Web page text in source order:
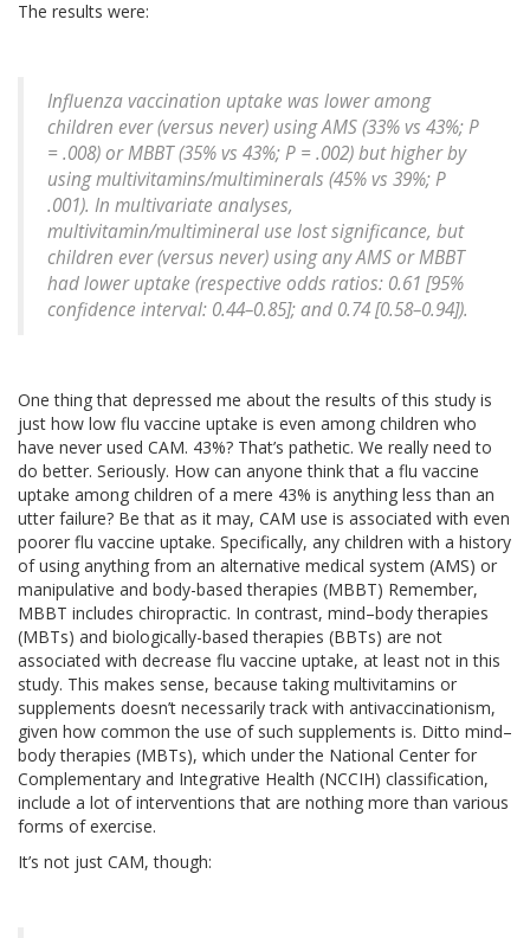
The results were:
Influenza vaccination uptake was lower among
children ever (versus never) using AMS (33% vs 43%; P
= .008) or MBBT (35% vs 43%; P = .002) but higher by
using multivitamins/multiminerals (45% vs 39%; P
.001). In multivariate analyses,
multivitamin/multimineral use lost significance, but
children ever (versus never) using any AMS or MBBT
had lower uptake (respective odds ratios: 0.61 [95%
confidence interval: 0.44–0.85]; and 0.74 [0.58–0.94]).
One thing that depressed me about the results of this study is
just how low flu vaccine uptake is even among children who
have never used CAM. 43%? That’s pathetic. We really need to
do better. Seriously. How can anyone think that a flu vaccine
uptake among children of a mere 43% is anything less than an
utter failure? Be that as it may, CAM use is associated with even
poorer flu vaccine uptake. Specifically, any children with a history
of using anything from an alternative medical system (AMS) or
manipulative and body-based therapies (MBBT) Remember,
MBBT includes chiropractic. In contrast, mind–body therapies
(MBTs) and biologically-based therapies (BBTs) are not
associated with decrease flu vaccine uptake, at least not in this
study. This makes sense, because taking multivitamins or
supplements doesn’t necessarily track with antivaccinationism,
given how common the use of such supplements is. Ditto mind–
body therapies (MBTs), which under the National Center for
Complementary and Integrative Health (NCCIH) classification,
include a lot of interventions that are nothing more than various
forms of exercise.
It’s not just CAM, though: